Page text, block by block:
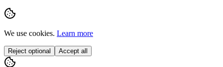
We use cookies. Learn more
Reject optional Accept all